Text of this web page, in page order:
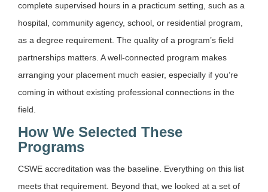
complete supervised hours in a practicum setting, such as a
hospital, community agency, school, or residential program,
as a degree requirement. The quality of a program’s field
partnerships matters. A well-connected program makes
arranging your placement much easier, especially if you’re
coming in without existing professional connections in the
field.
How We Selected These
Programs
CSWE accreditation was the baseline. Everything on this list
meets that requirement. Beyond that, we looked at a set of